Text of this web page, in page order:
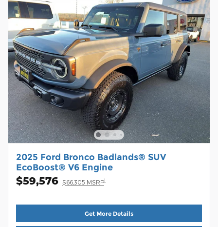
2025 Ford Bronco Badlands® SUV
EcoBoost® V6 Engine
$59,576 $66,305 MSRP1
Get More Details